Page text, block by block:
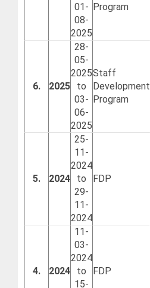
01-
08-
2025
Program
6. 2025
28-
05-
2025
to
03-
06-
2025
Staff
Development
Program
5. 2024
25-
11-
2024
to
29-
11-
2024
FDP
4. 2024
11-
03-
2024
to
15-
FDP